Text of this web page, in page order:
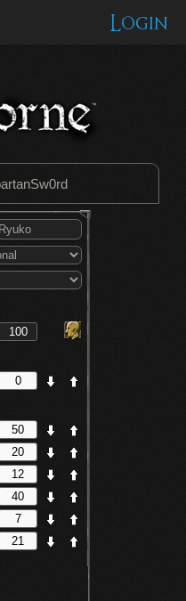
Login